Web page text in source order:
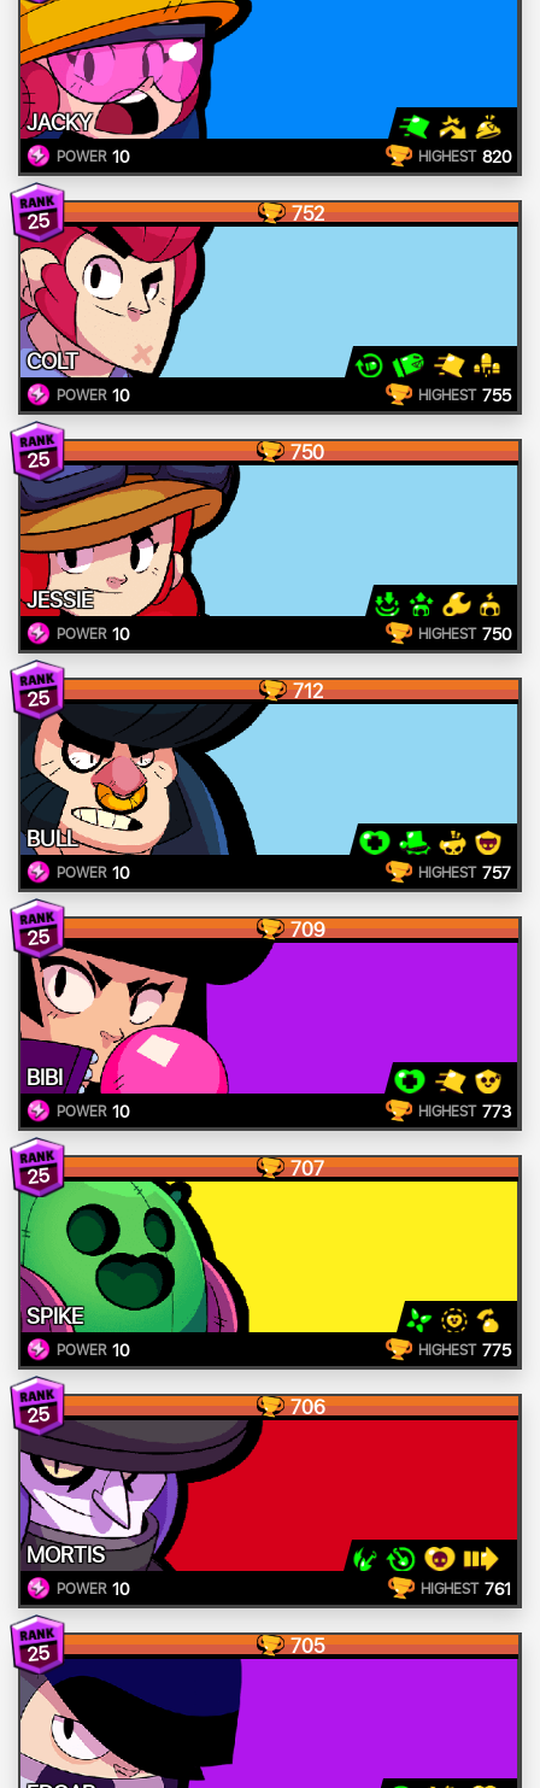
JACKY
POWER 10 HIGHEST 820
25 752
COLT
POWER 10 HIGHEST 755
25 750
JESSIE
POWER 10 HIGHEST 750
25 712
BULL
POWER 10 HIGHEST 757
25 709
BIBI
POWER 10 HIGHEST 773
25 707
SPIKE
POWER 10 HIGHEST 775
25 706
MORTIS
POWER 10 HIGHEST 761
25 705